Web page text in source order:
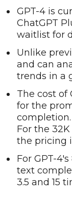
GPT-4 is
ChatGPT
waitlist for
Unlike
and can
trends in a
The cost of
for the
For the
the pricing
For GPT-
text
3.5 and 15